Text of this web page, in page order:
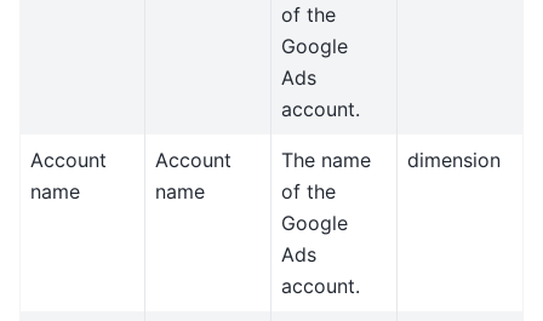
of the
Google
Ads
account.
Account
name
Account
name
The name
of the
Google
Ads
account.
dimension